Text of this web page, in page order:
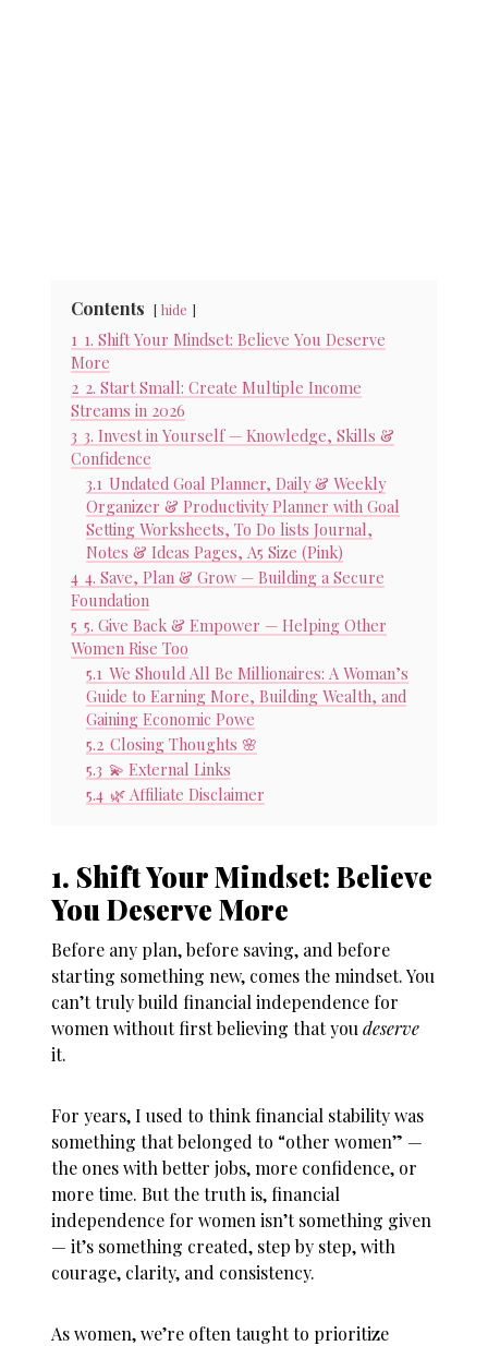
Contents hide
1 1. Shift Your Mindset: Believe You Deserve
More
2 2. Start Small: Create Multiple Income
Streams in 2026
3 3. Invest in Yourself — Knowledge, Skills &
Confidence
3.1 Undated Goal Planner, Daily & Weekly
Organizer & Productivity Planner with Goal
Setting Worksheets, To Do lists Journal,
Notes & Ideas Pages, A5 Size (Pink)
4 4. Save, Plan & Grow — Building a Secure
Foundation
5 5. Give Back & Empower — Helping Other
Women Rise Too
5.1 We Should All Be Millionaires: A Woman’s
Guide to Earning More, Building Wealth, and
Gaining Economic Powe
5.2 Closing Thoughts 🌸
5.3 💫 External Links
5.4 🌿 Affiliate Disclaimer
1. Shift Your Mindset: Believe
You Deserve More
Before any plan, before saving, and before
starting something new, comes the mindset. You
can’t truly buildfinancial independence for
women without first believing that youdeserve
it.
For years, I used to think financial stability was
something that belonged to “other women” —
the ones with better jobs, more confidence, or
more time. But the truth is,financial
independence for women isn’t something given
— it’s something created, step by step, with
courage, clarity, and consistency.
As women, we’re often taught to prioritize